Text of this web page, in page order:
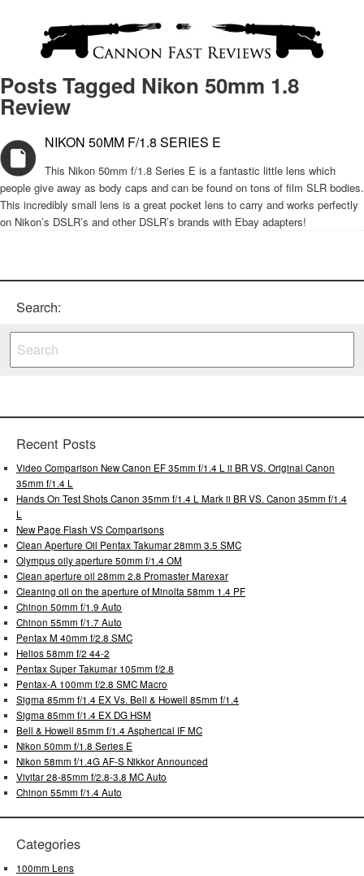
Posts Tagged Nikon 50mm 1.8
Review
NIKON 50MM F/1.8 SERIES E
This Nikon 50mm f/1.8 Series E is a fantastic little lens which
people give away as body caps and can be found on tons of film SLR bodies.
This incredibly small lens is a great pocket lens to carry and works perfectly
on Nikon’s DSLR’s and other DSLR’s brands with Ebay adapters!
Search:
Recent Posts
Video Comparison New Canon EF 35mm f/1.4 L ii BR VS. Original Canon
35mm f/1.4 L
Hands On Test Shots Canon 35mm f/1.4 L Mark ii BR VS. Canon 35mm f/1.4
L
New Page Flash VS Comparisons
Clean Aperture Oil Pentax Takumar 28mm 3.5 SMC
Olympus oily aperture 50mm f/1.4 OM
Clean aperture oil 28mm 2.8 Promaster Marexar
Cleaning oil on the aperture of Minolta 58mm 1.4 PF
Chinon 50mm f/1.9 Auto
Chinon 55mm f/1.7 Auto
Pentax M 40mm f/2.8 SMC
Helios 58mm f/2 44-2
Pentax Super Takumar 105mm f/2.8
Pentax-A 100mm f/2.8 SMC Macro
Sigma 85mm f/1.4 EX Vs. Bell & Howell 85mm f/1.4
Sigma 85mm f/1.4 EX DG HSM
Bell & Howell 85mm f/1.4 Aspherical IF MC
Nikon 50mm f/1.8 Series E
Nikon 58mm f/1.4G AF-S Nikkor Announced
Vivitar 28-85mm f/2.8-3.8 MC Auto
Chinon 55mm f/1.4 Auto
Categories
100mm Lens